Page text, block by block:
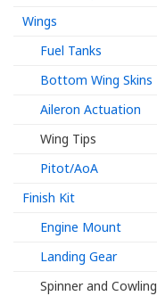
Wings
Fuel Tanks
Bottom Wing Skins
Aileron Actuation
Wing Tips
Pitot/AoA
Finish Kit
Engine Mount
Landing Gear
Spinner and Cowling